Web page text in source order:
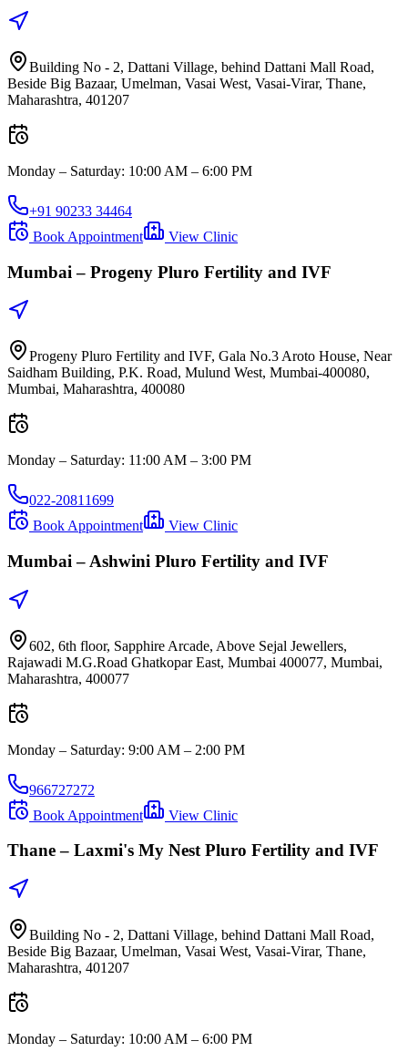
Building No - 2, Dattani Village, behind Dattani Mall Road,
Beside Big Bazaar, Umelman, Vasai West, Vasai-Virar, Thane,
Maharashtra, 401207
Monday – Saturday: 10:00 AM – 6:00 PM
+91 90233 34464
Book Appointment
View Clinic
Mumbai – Progeny Pluro Fertility and IVF
Progeny Pluro Fertility and IVF, Gala No.3 Aroto House, Near
Saidham Building, P.K. Road, Mulund West, Mumbai-400080,
Mumbai, Maharashtra, 400080
Monday – Saturday: 11:00 AM – 3:00 PM
022-20811699
Book Appointment
View Clinic
Mumbai – Ashwini Pluro Fertility and IVF
602, 6th floor, Sapphire Arcade, Above Sejal Jewellers,
Rajawadi M.G.Road Ghatkopar East, Mumbai 400077, Mumbai,
Maharashtra, 400077
Monday – Saturday: 9:00 AM – 2:00 PM
966727272
Book Appointment
View Clinic
Thane – Laxmi's My Nest Pluro Fertility and IVF
Building No - 2, Dattani Village, behind Dattani Mall Road,
Beside Big Bazaar, Umelman, Vasai West, Vasai-Virar, Thane,
Maharashtra, 401207
Monday – Saturday: 10:00 AM – 6:00 PM